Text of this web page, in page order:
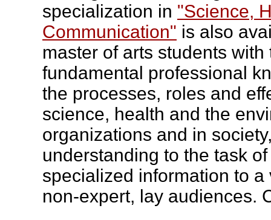
specialization in "Science,
Communication" is also
master of arts students
fundamental professional
the processes, roles and
science, health and the
organizations and in
understanding to the task
specialized information to
non-expert, lay audiences.